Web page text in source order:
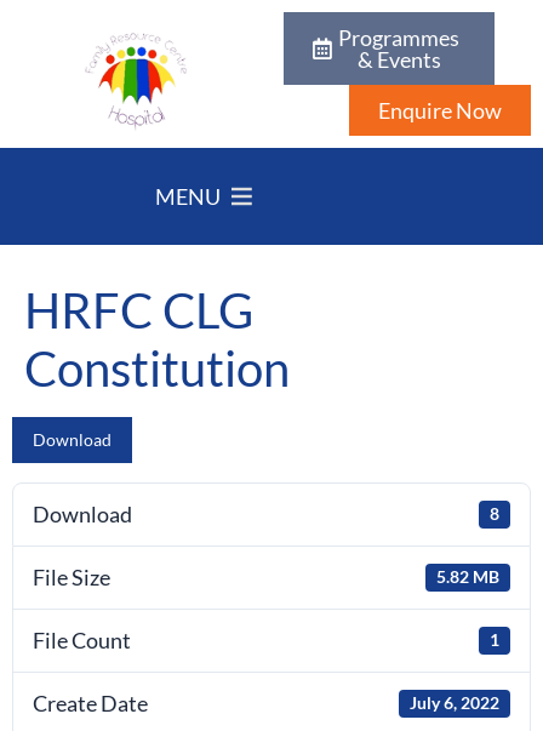
Programmes
& Events
Enquire Now
MENU
HRFC CLG
Constitution
Download
Download 8
File Size 5.82 MB
File Count 1
Create Date July 6, 2022